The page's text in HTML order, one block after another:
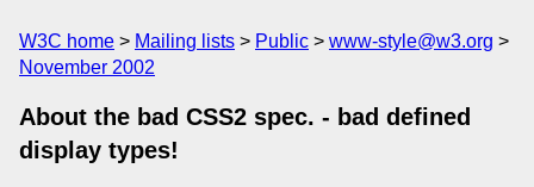
W3C home Mailing lists Public
www-style@w3.org
November 2002
About the bad CSS2 spec. - bad defined
display types!